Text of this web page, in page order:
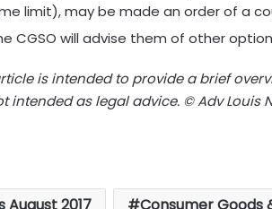
limit), may be made an order of a
CGSO will advise them of other
is intended to provide a brief
as legal advice. © Adv Louis